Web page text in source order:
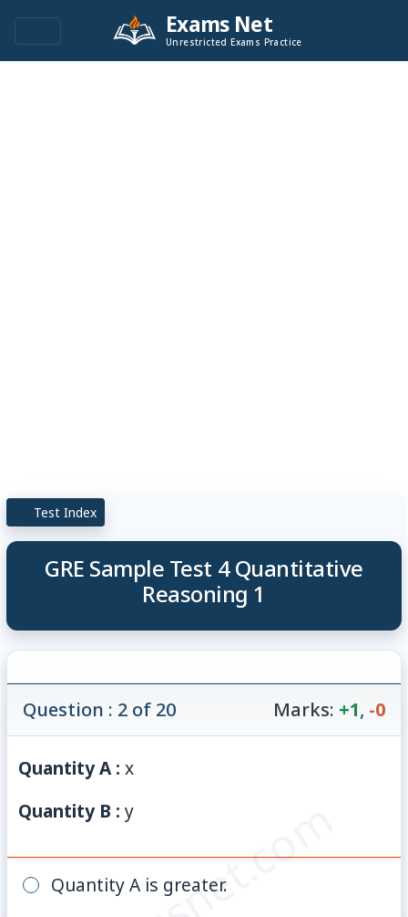
Exams Net
Unrestricted Exams Practice
Test Index
GRE Sample Test 4 Quantitative
Reasoning 1
Question : 2 of 20 Marks: +1, -0
Quantity A : x
Quantity B : y
Quantity A is greater.